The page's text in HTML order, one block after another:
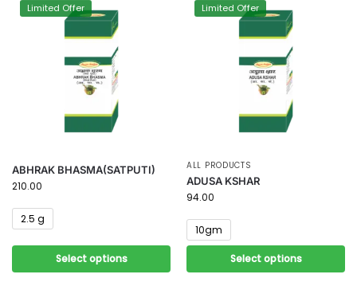
Limited Offer
ABHRAK BHASMA(SATPUTI)
210.00
2.5 g
Select options
Limited Offer
ALL PRODUCTS
ADUSA KSHAR
94.00
10gm
Select options